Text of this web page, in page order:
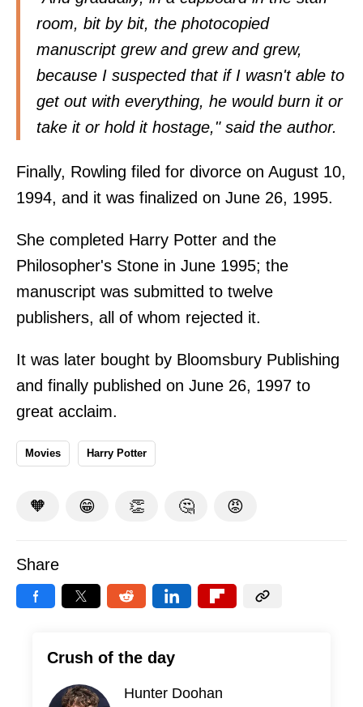
room, bit by bit, the photocopied
manuscript grew and grew and grew,
because I suspected that if I wasn't able to
get out with everything, he would burn it or
take it or hold it hostage," said the author.
Finally, Rowling filed for divorce on August 10,
1994, and it was finalized on June 26, 1995.
She completed Harry Potter and the
Philosopher's Stone in June 1995; the
manuscript was submitted to twelve
publishers, all of whom rejected it.
It was later bought by Bloomsbury Publishing
and finally published on June 26, 1997 to
great acclaim.
Movies Harry Potter
🧡 😁 👏 🤔 😡
Share
Crush of the day
Hunter Doohan